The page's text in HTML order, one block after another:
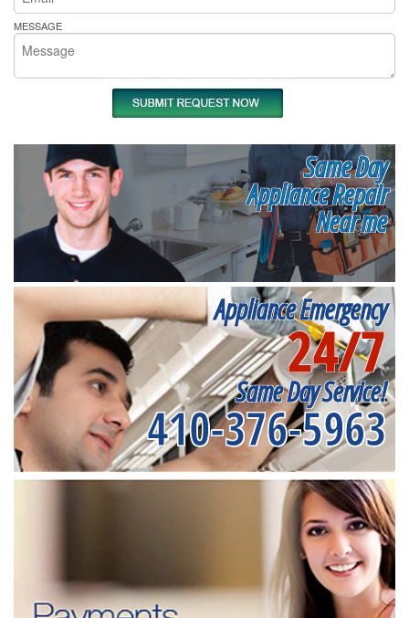
MESSAGE
Same Day
Appliance Repair
Near me
Appliance Emergency
24/7
Same Day Service!
410-376-5963